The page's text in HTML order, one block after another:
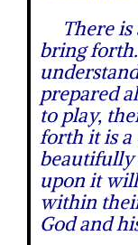
There is
bring
prepared
to play,
forth it is a
beautifully
upon it
within
God and